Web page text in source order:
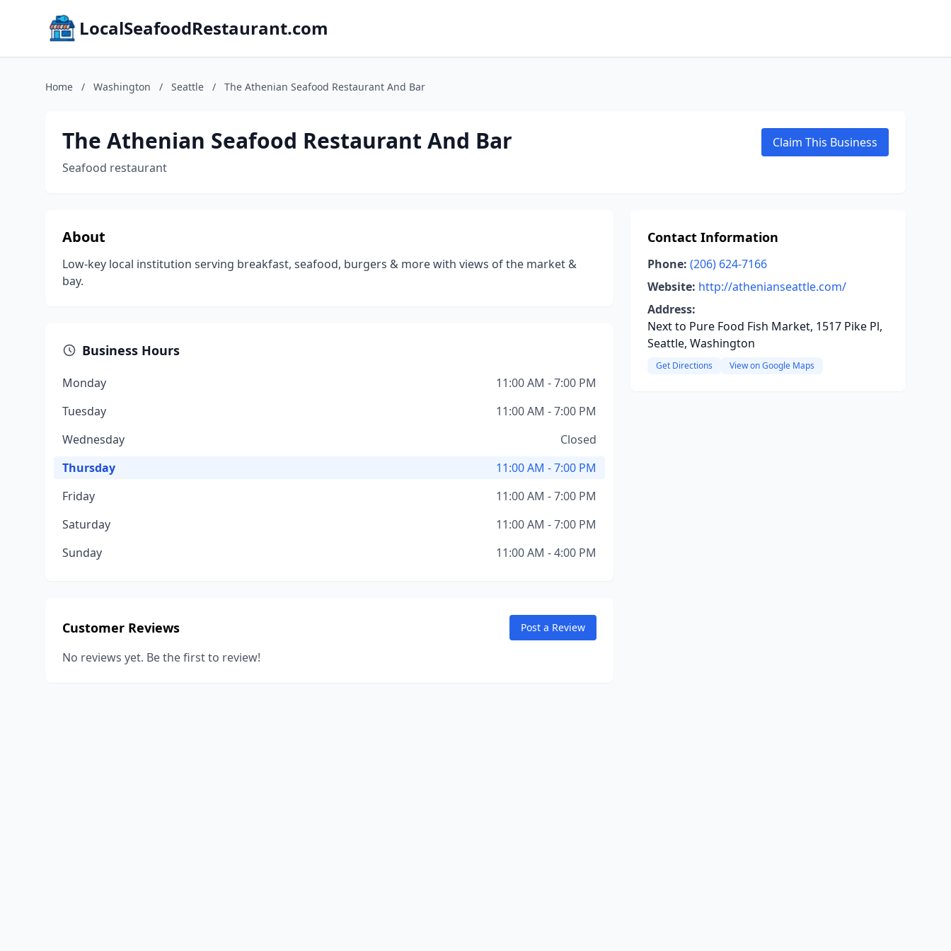
LocalSeafoodRestaurant.com
Home / Washington / Seattle / The Athenian Seafood Restaurant And Bar
The Athenian Seafood Restaurant And Bar
Seafood restaurant
Claim This Business
About
Low-key local institution serving breakfast, seafood, burgers & more with views of the market &
bay.
Business Hours
Monday
11:00 AM - 7:00 PM
Tuesday
11:00 AM - 7:00 PM
Wednesday
Closed
Thursday
11:00 AM - 7:00 PM
Friday
11:00 AM - 7:00 PM
Saturday
11:00 AM - 7:00 PM
Sunday
11:00 AM - 4:00 PM
Customer Reviews Post a Review
No reviews yet. Be the first to review!
Contact Information
Phone: (206) 624-7166
Website: http://athenianseattle.com/
Address:
Next to Pure Food Fish Market, 1517 Pike Pl,
Seattle, Washington
Get Directions View on Google Maps